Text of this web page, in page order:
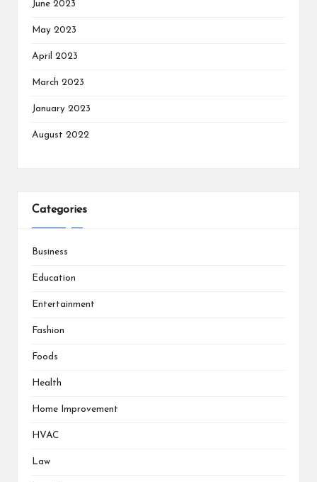
June 2023
May 2023
April 2023
March 2023
January 2023
August 2022
Categories
Business
Education
Entertainment
Fashion
Foods
Health
Home Improvement
HVAC
Law